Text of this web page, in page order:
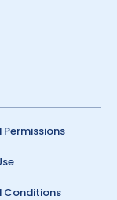
Permissions
Conditions